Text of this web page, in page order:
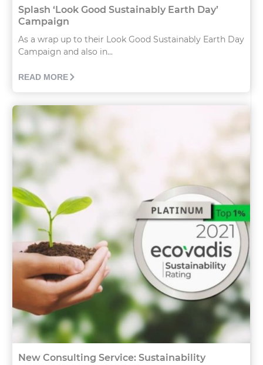
Splash ‘Look Good Sustainably Earth Day’
Campaign
As a wrap up to their Look Good Sustainably Earth Day
Campaign and also in...
READ MORE
New Consulting Service: Sustainability